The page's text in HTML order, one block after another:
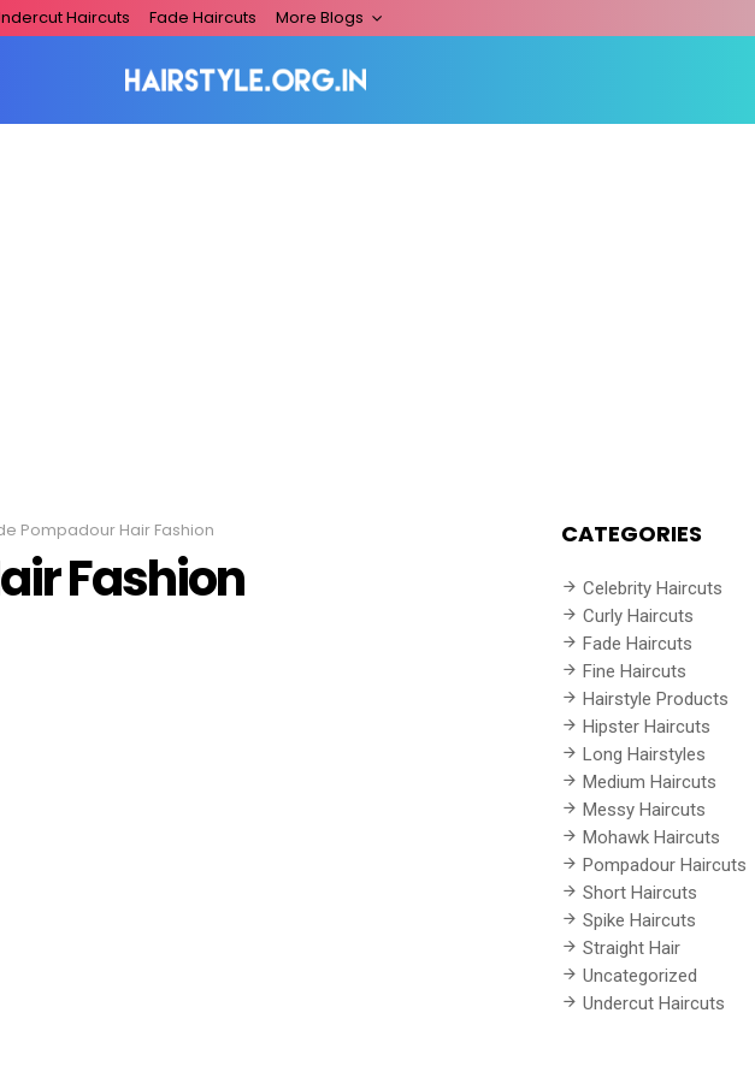
Haircuts Fade Haircuts More Blogs
Pompadour Hair Fashion
Fashion
CATEGORIES
Celebrity Haircuts
Curly Haircuts
Fade Haircuts
Fine Haircuts
Hairstyle Products
Hipster Haircuts
Long Hairstyles
Medium Haircuts
Messy Haircuts
Mohawk Haircuts
Pompadour Haircuts
Short Haircuts
Spike Haircuts
Straight Hair
Uncategorized
Undercut Haircuts